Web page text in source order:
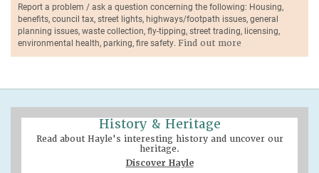
Report a problem / ask a question concerning the following: Housing,
benefits, council tax, street lights, highways/footpath issues, general
planning issues, waste collection, fly-tipping, street trading, licensing,
environmental health, parking, fire safety. Find out more
History & Heritage
Read about Hayle's interesting history and uncover our
heritage.
Discover Hayle